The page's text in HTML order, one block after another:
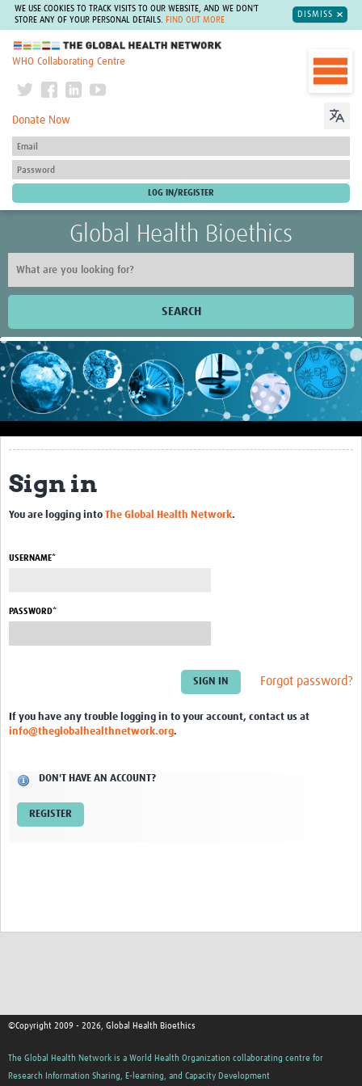
WE USE COOKIES TO TRACK VISITS TO OUR WEBSITE, AND WE DON'T
STORE ANY OF YOUR PERSONAL DETAILS.
FIND OUT MORE
DISMISS
The Global Health Network
WHO Collaborating Centre
Donate Now
Global Health Bioethics
SEARCH
Home
Impact
About this site
Covid-19 Research
Site-specific research
Community Activity
Resources Gateway
Contact
Sign in
You are logging into The Global Health Network.
USERNAME*
PASSWORD*
Forgot password?
If you have any trouble logging in to your account, contact us at
info@theglobalhealthnetwork.org.
DON'T HAVE AN ACCOUNT?
REGISTER
©Copyright 2009 - 2026, Global Health Bioethics
The Global Health Network is a World Health Organization collaborating centre for
Research Information Sharing, E-learning, and Capacity Development